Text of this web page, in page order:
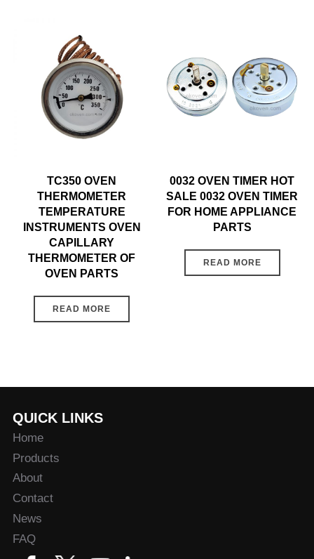
TC350 OVEN
THERMOMETER
TEMPERATURE
INSTRUMENTS OVEN
CAPILLARY
THERMOMETER OF
OVEN PARTS
READ MORE
0032 OVEN TIMER HOT
SALE 0032 OVEN TIMER
FOR HOME APPLIANCE
PARTS
READ MORE
QUICK LINKS
Home
Products
About
Contact
News
FAQ